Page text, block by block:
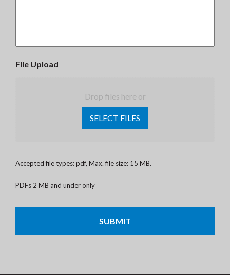
File Upload
Drop files here or
SELECT FILES
Accepted file types: pdf, Max. file size: 15 MB.
PDFs 2 MB and under only